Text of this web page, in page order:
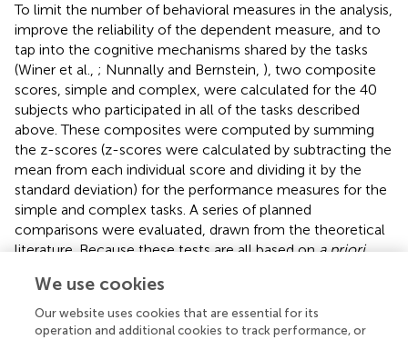
To limit the number of behavioral measures in the analysis,
improve the reliability of the dependent measure, and to
tap into the cognitive mechanisms shared by the tasks
(Winer et al., ; Nunnally and Bernstein, ), two composite
scores, simple and complex, were calculated for the 40
subjects who participated in all of the tasks described
above. These composites were computed by summing
the z-scores (z-scores were calculated by subtracting the
mean from each individual score and dividing it by the
standard deviation) for the performance measures for the
simple and complex tasks. A series of planned
comparisons were evaluated, drawn from the theoretical
literature. Because these tests are all based ona priori
necessary. The present study examined the relationship
between modularity and flexibility, modularity with simple
and complex task performance, and flexibility with simple
We use cookies
Our website uses cookies that are essential for its
operation and additional cookies to track performance, or